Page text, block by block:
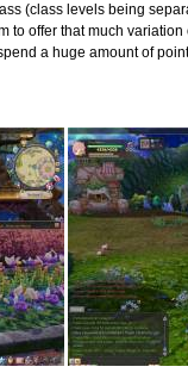
(class levels being
to offer that much
a huge amount of